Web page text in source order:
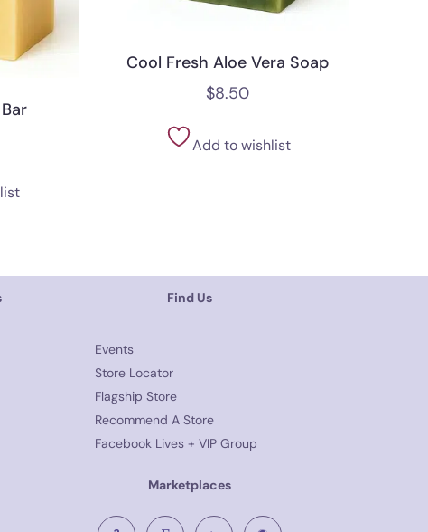
Cool Fresh Aloe Vera Soap
$8.50
Add to wishlist
Find Us
Events
Store Locator
Flagship Store
Recommend A Store
Facebook Lives + VIP Group
Marketplaces